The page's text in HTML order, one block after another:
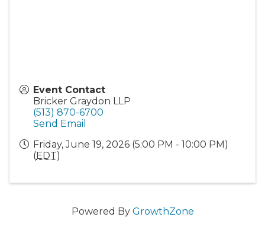
Event Contact
Bricker Graydon LLP
(513) 870-6700
Send Email
Friday, June 19, 2026 (5:00 PM - 10:00 PM)
(EDT)
Powered By GrowthZone